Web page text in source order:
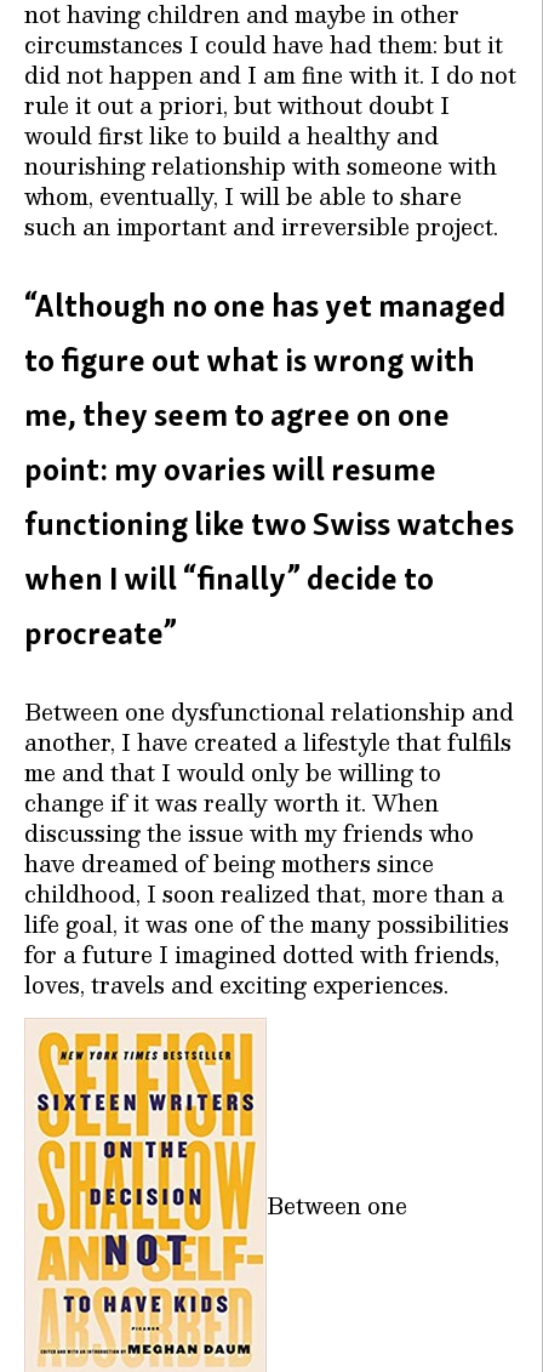
not having children and maybe in other
circumstances I could have had them: but it
did not happen and I am fine with it. I do not
rule it out a priori, but without doubt I
would first like to build a healthy and
nourishing relationship with someone with
whom, eventually, I will be able to share
such an important and irreversible project.
“Although no one has yet managed
to figure out what is wrong with
me, they seem to agree on one
point: my ovaries will resume
functioning like two Swiss watches
when I will “finally” decide to
procreate”
Between one dysfunctional relationship and
another, I have created a lifestyle that fulfils
me and that I would only be willing to
change if it was really worth it. When
discussing the issue with my friends who
have dreamed of being mothers since
childhood, I soon realized that, more than a
life goal, it was one of the many possibilities
for a future I imagined dotted with friends,
loves, travels and exciting experiences.
Between one